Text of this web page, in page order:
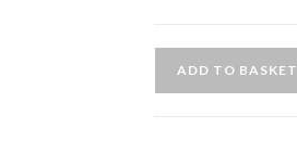
ADD TO BASKET